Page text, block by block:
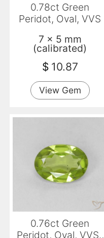
0.78ct Green
Peridot, Oval, VVS
7 x 5 mm
(calibrated)
$ 10.87
View Gem
0.76ct Green
Peridot, Oval, VVS-